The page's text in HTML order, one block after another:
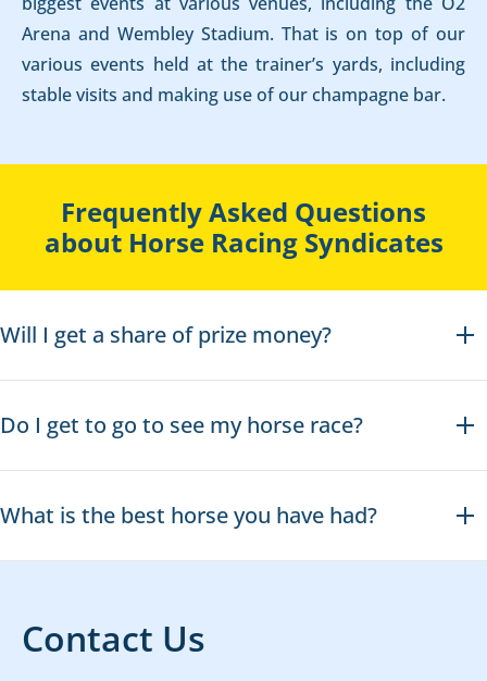
Arena and Wembley Stadium. That is on top of our
various events held at the trainer’s yards, including
stable visits and making use of our champagne bar.
Frequently Asked Questions
about Horse Racing Syndicates
Will I get a share of prize money?
Do I get to go to see my horse race?
What is the best horse you have had?
Contact Us